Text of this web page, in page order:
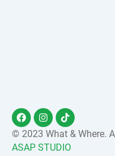
F
a
c
e
b
I
n
s
t
a
T
i
k
t
o
© 2023 What & Where.
ASAP STUDIO